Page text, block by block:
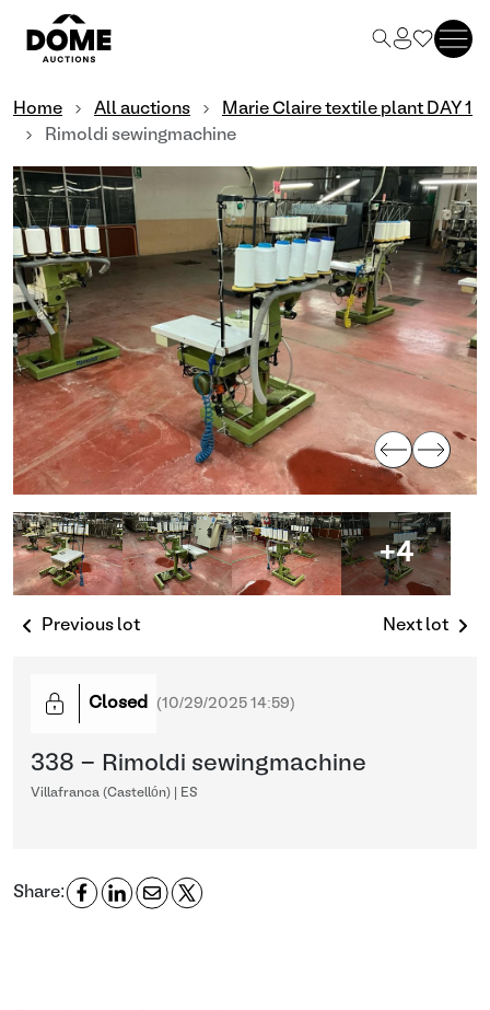
Home All auctions
Marie Claire textile plant DAY 1
Rimoldi sewingmachine
+4
Previous lot Next lot
Closed (10/29/2025 14:59)
338 - Rimoldi sewingmachine
Villafranca (Castellón) | ES
Share: